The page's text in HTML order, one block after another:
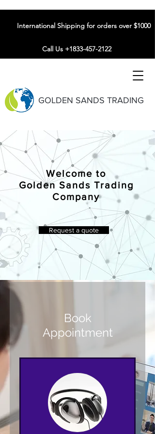
GOLDEN SANDS TRADING
International Shipping for orders over $1000
Call Us +1833-457-2122
Welcome to
Golden Sands Trading
Company
Request a quote
Book
Appointment